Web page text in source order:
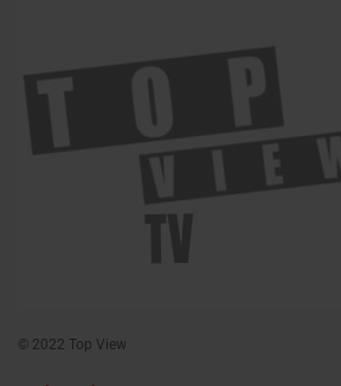
© 2022 Top View